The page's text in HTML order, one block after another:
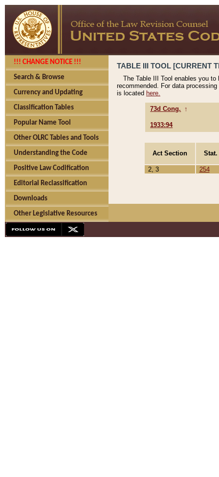
!!! CHANGE NOTICE !!!
Search & Browse
Currency and Updating
Classification Tables
Popular Name Tool
Other OLRC Tables and Tools
Understanding the Code
Positive Law Codification
Editorial Reclassification
Downloads
Other Legislative Resources
TABLE III TOOL [CURRENT
The Table III Tool enables you
recommended. For data
is located here.
73d Cong. ↑
1933:94
Act Section
2, 3 254